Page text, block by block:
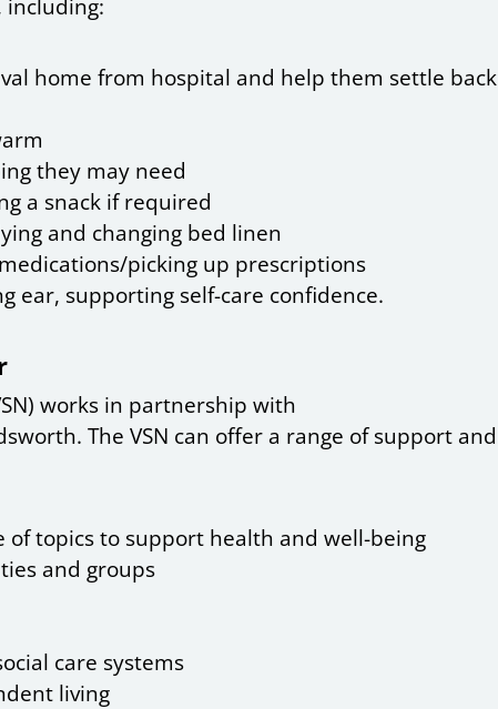
including:
home from hospital and help them settle back
they may need
a snack if required
and changing bed linen
picking up prescriptions
ear, supporting self-care confidence.
works in partnership with
The VSN can offer a range of support and
of topics to support health and well-being
and groups
care systems
living